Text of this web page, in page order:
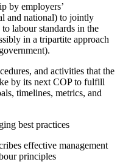
by employers’
and national) to jointly
labour standards in the
in a tripartite approach
and activities that the
by its next COP to fulfill
timelines, metrics, and
best practices
effective management
principles